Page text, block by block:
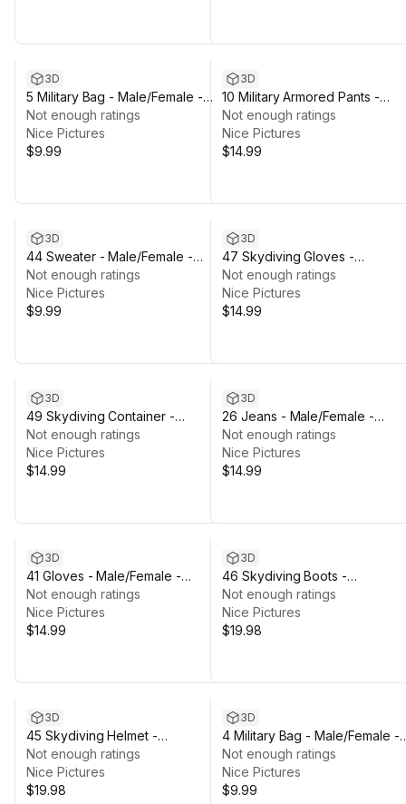
3D
5 Military Bag - Male/Female -
Rigged Humanoid Skeleton
Not enough ratings
Nice Pictures
$9.99
3D
10 Military Armored Pants -
Male/Female - Rigged
Skeleton
Not enough ratings
Nice Pictures
$14.99
3D
44 Sweater - Male/Female -
Rigged Humanoid Skeleton
Not enough ratings
Nice Pictures
$9.99
3D
47 Skydiving Gloves -
Male/Female - Rigged
Skeleton
Not enough ratings
Nice Pictures
$14.99
3D
49 Skydiving Container -
Male/Female - Rigged Humanoid
Skeleton
Not enough ratings
Nice Pictures
$14.99
3D
26 Jeans - Male/Female -
Rigged Humanoid Skeleton
Not enough ratings
Nice Pictures
$14.99
3D
41 Gloves - Male/Female -
Rigged Humanoid Skeleton
Not enough ratings
Nice Pictures
$14.99
3D
46 Skydiving Boots -
Male/Female - Rigged
Skeleton
Not enough ratings
Nice Pictures
$19.98
3D
45 Skydiving Helmet -
Male/Female - Rigged Humanoid
Skeleton
Not enough ratings
Nice Pictures
$19.98
3D
4 Military Bag - Male/Female -
Rigged Humanoid Skeleton
Not enough ratings
Nice Pictures
$9.99